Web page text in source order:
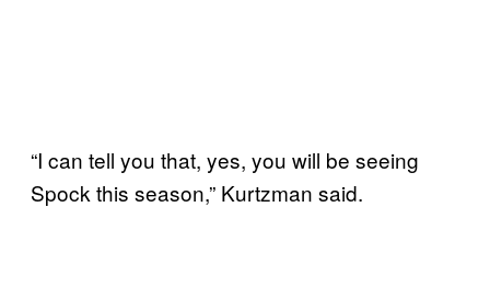
“I can tell you that, yes, you will be seeing
Spock this season,” Kurtzman said.